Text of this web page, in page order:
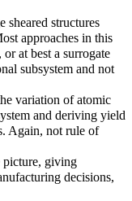
sheared structures
approaches in this
at best a surrogate
subsystem and not
variation of atomic
and deriving yield
Again, not rule of
picture, giving
decisions,